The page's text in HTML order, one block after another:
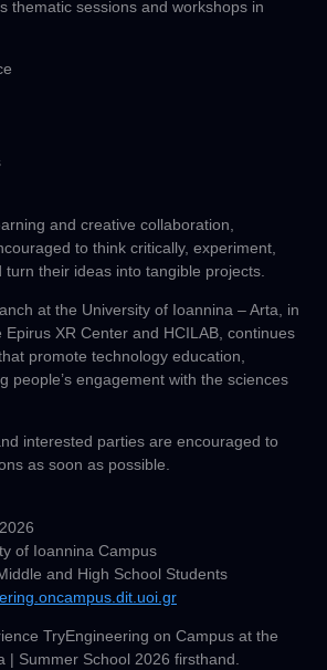
thematic sessions and workshops in
and creative collaboration,
to think critically, experiment,
their ideas into tangible projects.
at the University of Ioannina – Arta , in
Epirus XR Center and HCILAB , continues
promote technology education,
people’s engagement with the sciences
interested parties are encouraged to
as soon as possible.
of Ioannina Campus
and High School Students
TryEngineering on Campus at the
| Summer School 2026 firsthand.